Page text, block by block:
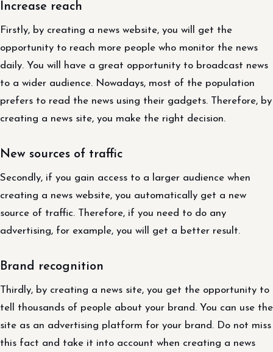
Increase reach
Firstly, by creating a news website, you will get the
opportunity to reach more people who monitor the news
daily. You will have a great opportunity to broadcast news
to a wider audience. Nowadays, most of the population
prefers to read the news using their gadgets. Therefore, by
creating a news site, you make the right decision.
New sources of traffic
Secondly, if you gain access to a larger audience when
creating a news website, you automatically get a new
source of traffic. Therefore, if you need to do any
advertising, for example, you will get a better result.
Brand recognition
Thirdly, by creating a news site, you get the opportunity to
tell thousands of people about your brand. You can use the
site as an advertising platform for your brand. Do not miss
this fact and take it into account when creating a news